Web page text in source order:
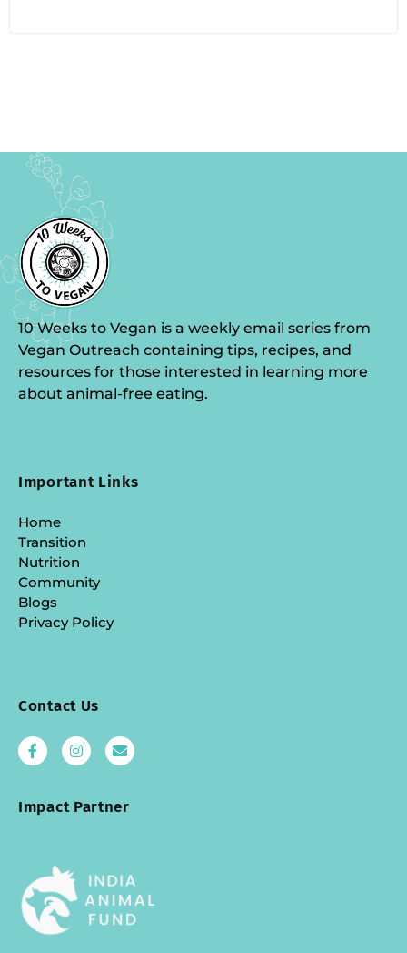
10 Weeks to Vegan is a weekly email series from
Vegan Outreach containing tips, recipes, and
resources for those interested in learning more
about animal-free eating.
Important Links
Home
Transition
Nutrition
Community
Blogs
Privacy Policy
Contact Us
Impact Partner